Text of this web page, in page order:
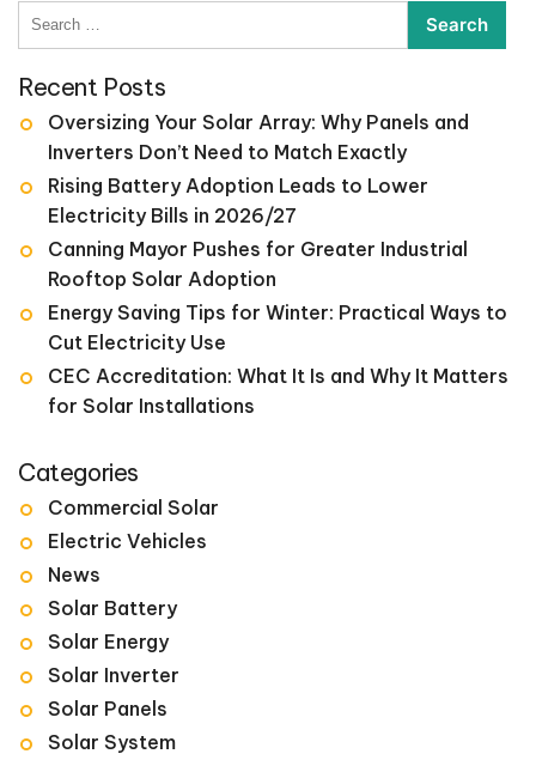
Search
Recent Posts
Oversizing Your Solar Array: Why Panels and
Inverters Don’t Need to Match Exactly
Rising Battery Adoption Leads to Lower
Electricity Bills in 2026/27
Canning Mayor Pushes for Greater Industrial
Rooftop Solar Adoption
Energy Saving Tips for Winter: Practical Ways to
Cut Electricity Use
CEC Accreditation: What It Is and Why It Matters
for Solar Installations
Categories
Commercial Solar
Electric Vehicles
News
Solar Battery
Solar Energy
Solar Inverter
Solar Panels
Solar System